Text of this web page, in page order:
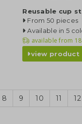
Reusable cup
From 50 pieces
Available in 5
available from
view product
8 9 10 11 12